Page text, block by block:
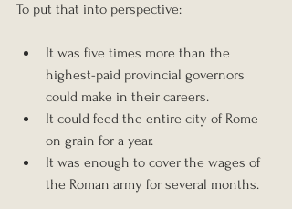
To put that into perspective:
It was five times more than the
highest-paid provincial governors
could make in their careers.
It could feed the entire city of Rome
on grain for a year.
It was enough to cover the wages of
the Roman army for several months.